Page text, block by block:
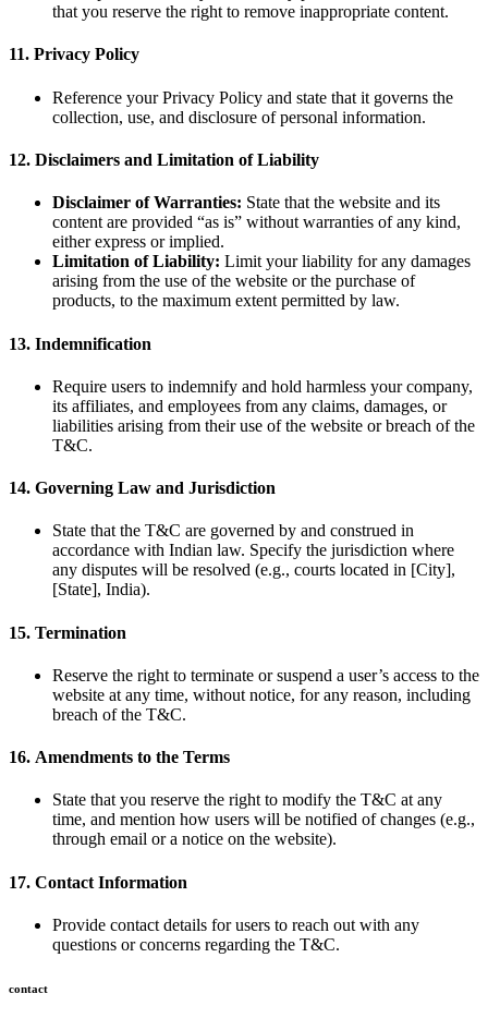
that you reserve the right to remove inappropriate content.
11. Privacy Policy
Reference your Privacy Policy and state that it governs the
collection, use, and disclosure of personal information.
12. Disclaimers and Limitation of Liability
Disclaimer of Warranties: State that the website and its
content are provided “as is” without warranties of any kind,
either express or implied.
Limitation of Liability: Limit your liability for any damages
arising from the use of the website or the purchase of
products, to the maximum extent permitted by law.
13. Indemnification
Require users to indemnify and hold harmless your company,
its affiliates, and employees from any claims, damages, or
liabilities arising from their use of the website or breach of the
T&C.
14. Governing Law and Jurisdiction
State that the T&C are governed by and construed in
accordance with Indian law. Specify the jurisdiction where
any disputes will be resolved (e.g., courts located in [City],
[State], India).
15. Termination
Reserve the right to terminate or suspend a user’s access to the
website at any time, without notice, for any reason, including
breach of the T&C.
16. Amendments to the Terms
State that you reserve the right to modify the T&C at any
time, and mention how users will be notified of changes (e.g.,
through email or a notice on the website).
17. Contact Information
Provide contact details for users to reach out with any
questions or concerns regarding the T&C.
contact